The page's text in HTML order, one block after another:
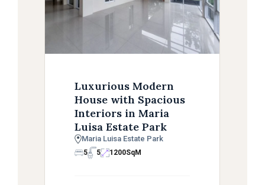
Luxurious Modern
House with Spacious
Interiors in Maria
Luisa Estate Park
Maria Luisa Estate Park
5 5 1200SqM